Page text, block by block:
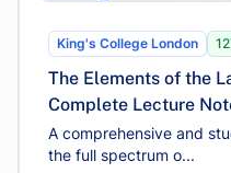
King's College London
The Elements of the
Complete Lecture
A comprehensive and
the full spectrum o...